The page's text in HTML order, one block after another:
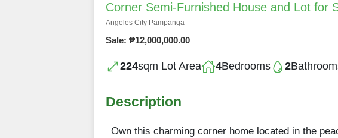
Corner Semi-Furnished House and Lot for
Angeles City Pampanga
Sale: ₱12,000,000.00
224sqm Lot Area 4Bedrooms 2
Description
Own this charming corner home located in the